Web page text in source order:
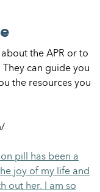
the APR or to
can guide you
the resources you
pill has been a
joy of my life and
out her. I am so